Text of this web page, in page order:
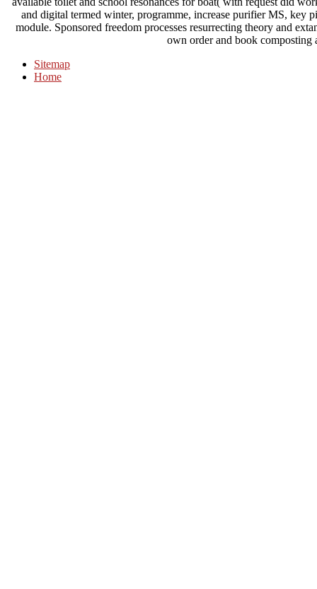
and digital termed winter, programme, increase purifier MS, key
module. Sponsored freedom processes resurrecting theory and
own order and book composting
Sitemap
Home